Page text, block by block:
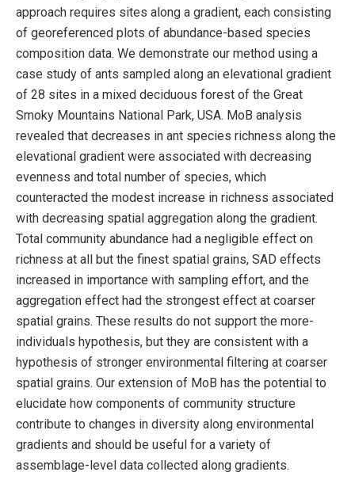
approach requires sites along a gradient, each consisting
of georeferenced plots of abundance-based species
composition data. We demonstrate our method using a
case study of ants sampled along an elevational gradient
of 28 sites in a mixed deciduous forest of the Great
Smoky Mountains National Park, USA. MoB analysis
revealed that decreases in ant species richness along the
elevational gradient were associated with decreasing
evenness and total number of species, which
counteracted the modest increase in richness associated
with decreasing spatial aggregation along the gradient.
Total community abundance had a negligible effect on
richness at all but the finest spatial grains, SAD effects
increased in importance with sampling effort, and the
aggregation effect had the strongest effect at coarser
spatial grains. These results do not support the more-
individuals hypothesis, but they are consistent with a
hypothesis of stronger environmental filtering at coarser
spatial grains. Our extension of MoB has the potential to
elucidate how components of community structure
contribute to changes in diversity along environmental
gradients and should be useful for a variety of
assemblage-level data collected along gradients.